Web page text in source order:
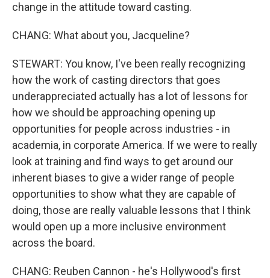
change in the attitude toward casting.
CHANG: What about you, Jacqueline?
STEWART: You know, I've been really recognizing
how the work of casting directors that goes
underappreciated actually has a lot of lessons for
how we should be approaching opening up
opportunities for people across industries - in
academia, in corporate America. If we were to really
look at training and find ways to get around our
inherent biases to give a wider range of people
opportunities to show what they are capable of
doing, those are really valuable lessons that I think
would open up a more inclusive environment
across the board.
CHANG: Reuben Cannon - he's Hollywood's first